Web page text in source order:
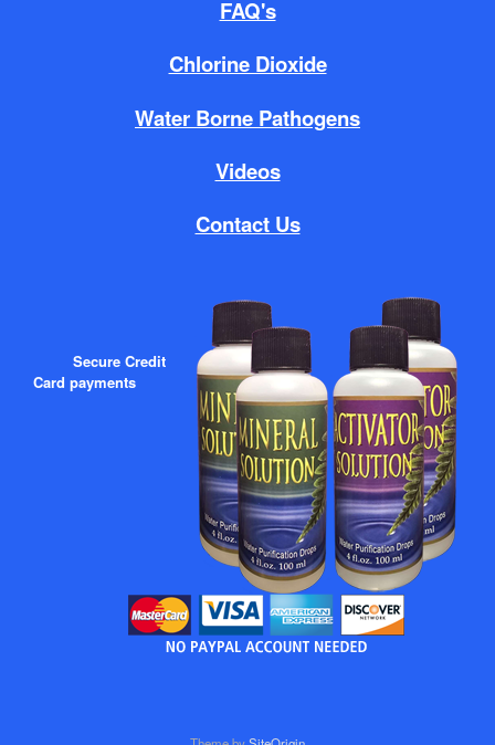
FAQ's
Chlorine Dioxide
Water Borne Pathogens
Videos
Contact Us
Secure Credit
Card payments